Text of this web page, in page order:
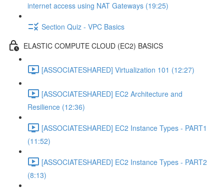
internet access using NAT Gateways (19:25)
Section Quiz - VPC Basics
ELASTIC COMPUTE CLOUD (EC2) BASICS
[ASSOCIATESHARED] Virtualization 101 (12:27)
[ASSOCIATESHARED] EC2 Architecture and
Resilience (12:36)
[ASSOCIATESHARED] EC2 Instance Types - PART1
(11:52)
[ASSOCIATESHARED] EC2 Instance Types - PART2
(8:13)